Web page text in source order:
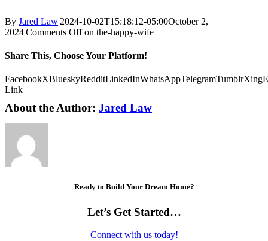
By Jared Law|2024-10-02T15:18:12-05:00October 2,
2024|Comments Offon the-happy-wife
Share This, Choose Your Platform!
FacebookXBlueskyRedditLinkedInWhatsAppTelegramTumblrXing
Link
About the Author: Jared Law
Ready to Build Your Dream Home?
Let’s Get Started…
Connect with us today!